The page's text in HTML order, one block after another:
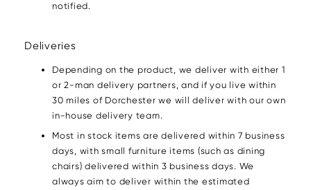
notified.
Deliveries
Depending on the product, we deliver with either 1
or 2-man delivery partners, and if you live within
30 miles of Dorchester we will deliver with our own
in-house delivery team.
Most in stock items are delivered within 7 business
days, with small furniture items (such as dining
chairs) delivered within 3 business days. We
always aim to deliver within the estimated